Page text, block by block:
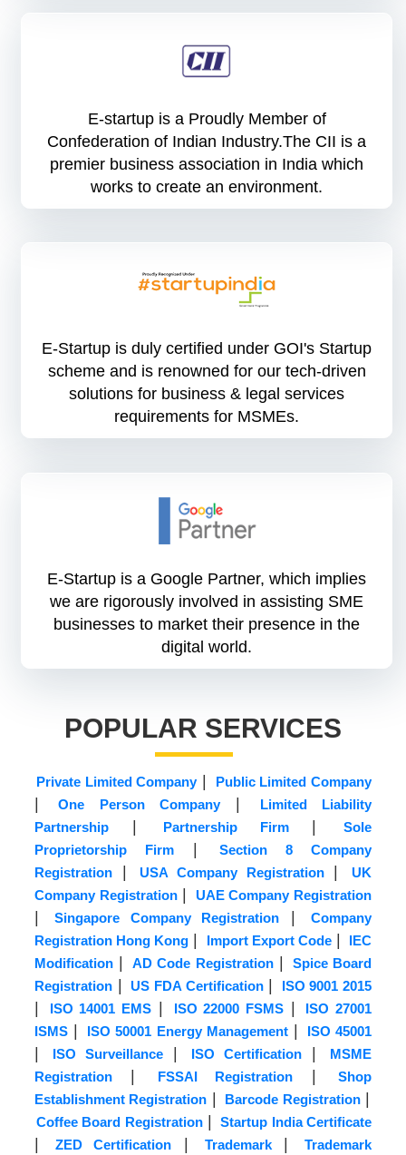
E-startup is a Proudly Member of
Confederation of Indian Industry.The CII is a
premier business association in India which
works to create an environment.
E-Startup is duly certified under GOI's Startup
scheme and is renowned for our tech-driven
solutions for business & legal services
requirements for MSMEs.
E-Startup is a Google Partner, which implies
we are rigorously involved in assisting SME
businesses to market their presence in the
digital world.
POPULAR SERVICES
Private Limited Company| Public Limited Company
| One Person Company|
Limited Liability
Partnership | Partnership Firm|
Sole
Proprietorship Firm|
Section 8 Company
Registration | USA Company Registration|
UK
Company Registration| UAE Company Registration
| Singapore Company Registration |
Company
Registration Hong Kong | Import Export Code|
IEC
Modification | AD Code Registration|
Spice Board
Registration | US FDA Certification| ISO 9001 2015
| ISO 14001 EMS | ISO 22000 FSMS|
ISO 27001
ISMS | ISO 50001 Energy Management| ISO 45001
| ISO Surveillance | ISO Certification|
MSME
Registration | FSSAI Registration |
Shop
Establishment Registration | Barcode Registration|
Coffee Board Registration| Startup India Certificate
| ZED Certification | Trademark| Trademark